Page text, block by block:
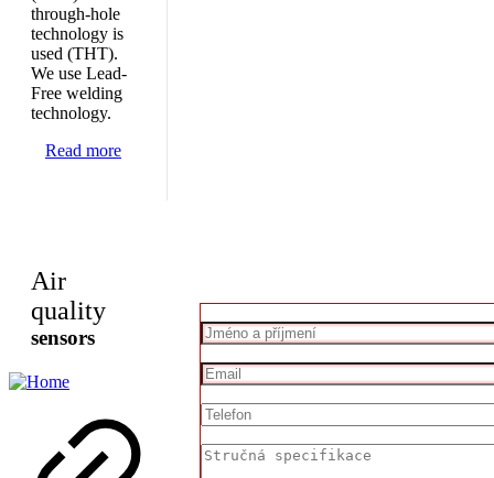
through-hole
technology is
used (THT).
We use Lead-
Free welding
technology.
Read more
Air
quality
sensors